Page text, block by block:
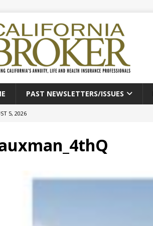
PAST NEWSLETTERS/ISSUES
5, 2026